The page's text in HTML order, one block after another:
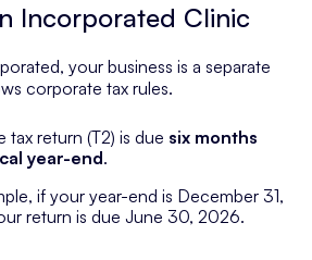
Incorporated Clinic
your business is a separate
corporate tax rules.
tax return (T2) is due six months
year-end.
if your year-end is December 31,
return is due June 30, 2026.